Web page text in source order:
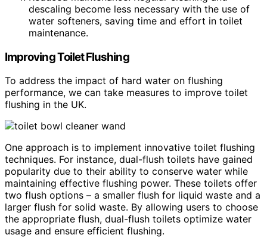
descaling become less necessary with the use of
water softeners, saving time and effort in toilet
maintenance.
Improving Toilet Flushing
To address the impact of hard water on flushing
performance, we can take measures to improve toilet
flushing in the UK.
One approach is to implement innovative toilet flushing
techniques. For instance, dual-flush toilets have gained
popularity due to their ability to conserve water while
maintaining effective flushing power. These toilets offer
two flush options – a smaller flush for liquid waste and a
larger flush for solid waste. By allowing users to choose
the appropriate flush, dual-flush toilets optimize water
usage and ensure efficient flushing.